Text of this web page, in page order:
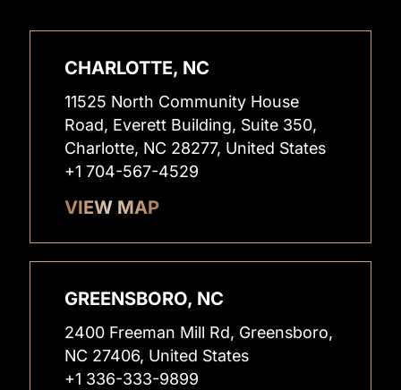
CHARLOTTE, NC
11525 North Community House
Road, Everett Building, Suite 350,
Charlotte, NC 28277, United States
+1 704-567-4529
VIEW MAP
GREENSBORO, NC
2400 Freeman Mill Rd, Greensboro,
NC 27406, United States
+1 336-333-9899